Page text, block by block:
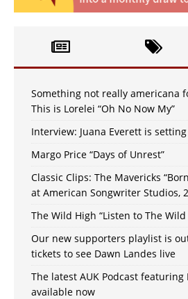
Something not really americana
This is Lorelei “Oh No Now My”
Interview: Juana Everett is
Margo Price “Days of Unrest”
Classic Clips: The Mavericks
at American Songwriter Studios,
The Wild High “Listen to The Wild
Our new supporters playlist is
tickets to see Dawn Landes live
The latest AUK Podcast featuring
available now